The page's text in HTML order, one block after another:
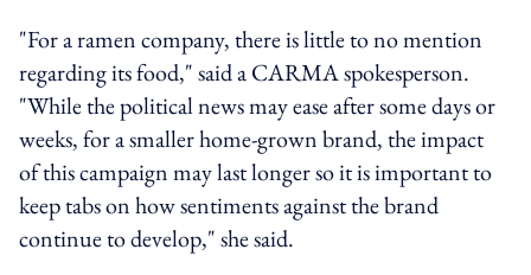
"For a ramen company, there is little to no mention
regarding its food," said a CARMA spokesperson.
"While the political news may ease after some days or
weeks, for a smaller home-grown brand, the impact
of this campaign may last longer so it is important to
keep tabs on how sentiments against the brand
continue to develop," she said.